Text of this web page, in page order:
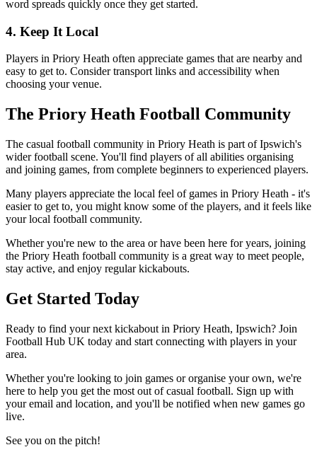
word spreads quickly once they get started.
4. Keep It Local
Players in Priory Heath often appreciate games that are nearby and
easy to get to. Consider transport links and accessibility when
choosing your venue.
The Priory Heath Football Community
The casual football community in Priory Heath is part of Ipswich's
wider football scene. You'll find players of all abilities organising
and joining games, from complete beginners to experienced players.
Many players appreciate the local feel of games in Priory Heath - it's
easier to get to, you might know some of the players, and it feels like
your local football community.
Whether you're new to the area or have been here for years, joining
the Priory Heath football community is a great way to meet people,
stay active, and enjoy regular kickabouts.
Get Started Today
Ready to find your next kickabout in Priory Heath, Ipswich? Join
Football Hub UK today and start connecting with players in your
area.
Whether you're looking to join games or organise your own, we're
here to help you get the most out of casual football. Sign up with
your email and location, and you'll be notified when new games go
live.
See you on the pitch!